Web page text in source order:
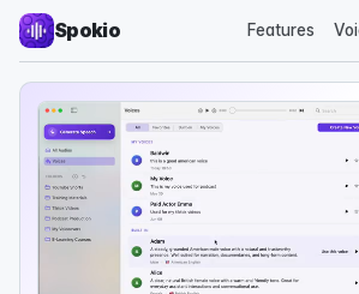
Spokio Features